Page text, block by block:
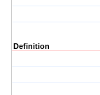
Definition